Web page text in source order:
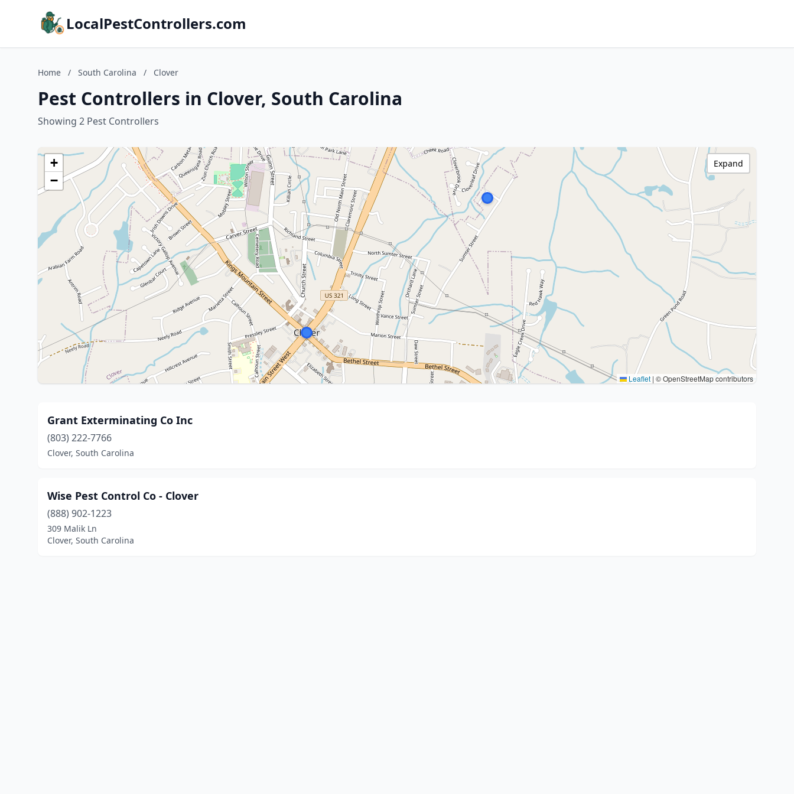
LocalPestControllers.com
Home / South Carolina / Clover
Pest Controllers in Clover, South Carolina
Showing 2 Pest Controllers
+
−
Leaflet | © OpenStreetMap contributors
Expand
Grant Exterminating Co Inc
(803) 222-7766
Clover, South Carolina
Wise Pest Control Co - Clover
(888) 902-1223
309 Malik Ln
Clover, South Carolina